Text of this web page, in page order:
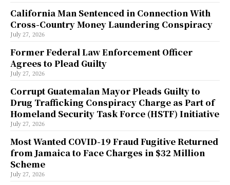
California Man Sentenced in Connection With
Cross-Country Money Laundering Conspiracy
July 27, 2026
Former Federal Law Enforcement Officer
Agrees to Plead Guilty
July 27, 2026
Corrupt Guatemalan Mayor Pleads Guilty to
Drug Trafficking Conspiracy Charge as Part of
Homeland Security Task Force (HSTF) Initiative
July 27, 2026
Most Wanted COVID-19 Fraud Fugitive Returned
from Jamaica to Face Charges in $32 Million
Scheme
July 27, 2026